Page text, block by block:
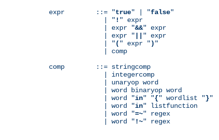
expr        ::= "true" | "false"
              | "
! " expr
              | expr "
&&" expr
              | expr "
" expr
              | "
( " expr ") "
              | comp
comp        ::= stringcomp
              | integercomp
              | unaryop word
              | word binaryop word
              | word "
in" "{" wordlist "}"
              | word "
in" listfunction
              | word "
=~" regex
              | word "
!~" regex